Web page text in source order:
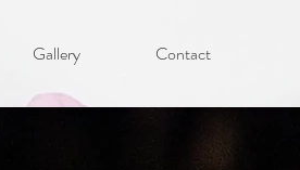
Gallery Contact